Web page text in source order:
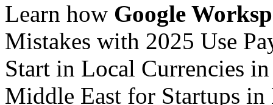
Learn how Google
Mistakes with 2025 Use
Start in Local Currencies
Middle East for Startups